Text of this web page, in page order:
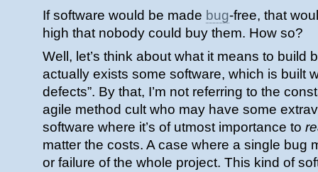
If software would be made bug-free, that
high that nobody could buy them. How so?
Well, let’s think about what it means to build
actually exists some software, which is built
defects”. By that, I’m not referring to the
agile method cult who may have some
software where it’s of utmost importance to
matter the costs. A case where a single bug
or failure of the whole project. This kind of